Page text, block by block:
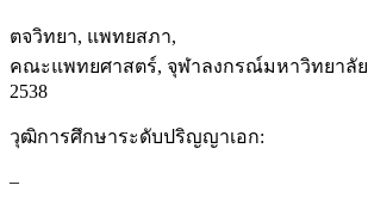
ตจวิทยา, แพทยสภา,
คณะแพทยศาสตร์, จุฬาลงกรณ์มหาวิทยาลัย
2538
วุฒิการศึกษาระดับปริญญาเอก:
–